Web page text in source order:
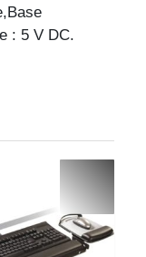
: 5 V DC.